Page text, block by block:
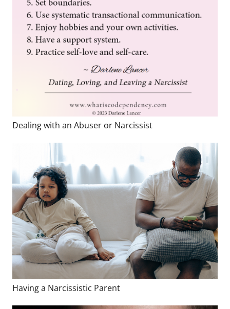
Dealing with an Abuser or Narcissist
Having a Narcissistic Parent